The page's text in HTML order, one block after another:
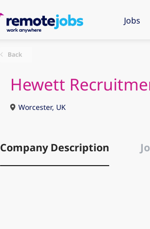
Jobs
Back
Hewett
Worcester, UK
Company Description